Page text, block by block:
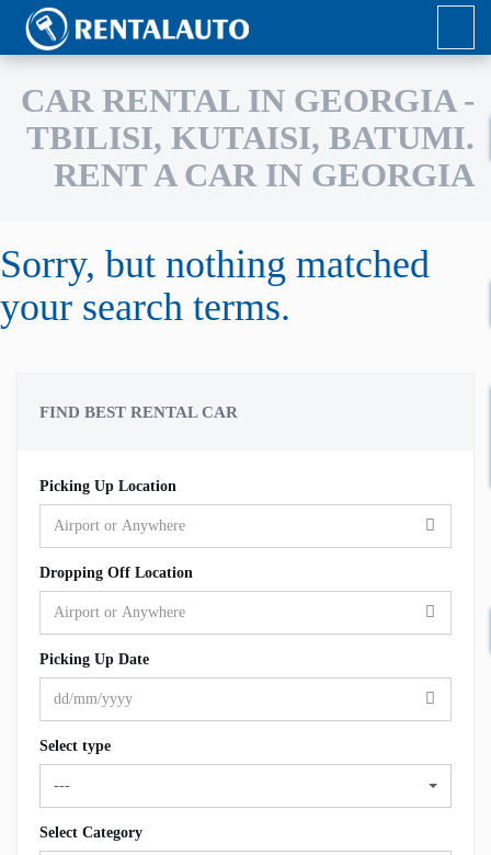
CAR RENTAL IN GEORGIA -
TBILISI, KUTAISI, BATUMI.
RENT A CAR IN GEORGIA
Sorry, but nothing matched
your search terms.
FIND BEST RENTAL CAR
Picking Up Location
Dropping Off Location
Picking Up Date
Select type
---
Select Category